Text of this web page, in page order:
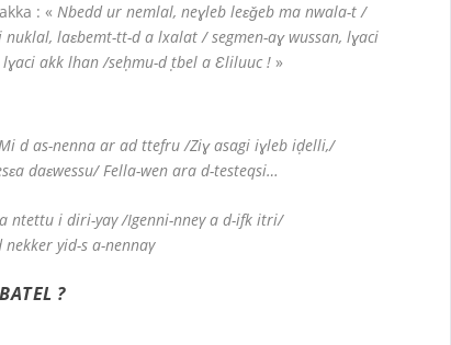
: « Nbedd ur nemlal, neɣleb leɛǧeb ma nwala-t /
laɛbemt-tt-d a lxalat / segmen-aɣ wussan, lɣaci
lɣaci akk lhan /seḥmu-d ṭbel a Ɛliluuc !»
d as-nenna ar ad ttefru /Ziɣ asagi iɣleb iḍelli,/
daɛwessu/ Fella-wen ara d-testeqsi…
ntettu i diri-yaγ /Igenni-nneγ a d-ifk itri/
yid-s a-nennaγ
?